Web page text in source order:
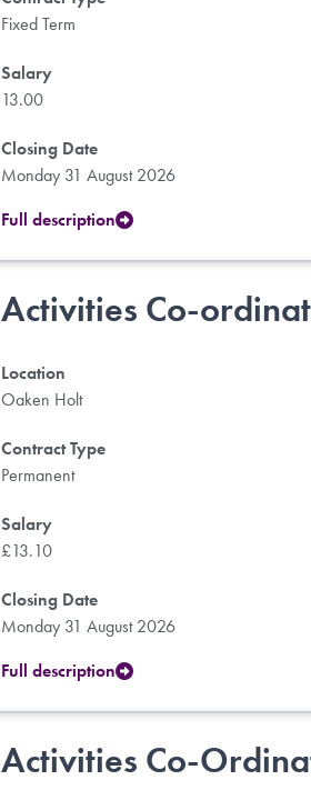
Fixed Term
Salary
13.00
Closing Date
Monday 31 August 2026
Full description
Activities Co-
Location
Oaken Holt
Contract Type
Permanent
Salary
£13.10
Closing Date
Monday 31 August 2026
Full description
Activities Co-